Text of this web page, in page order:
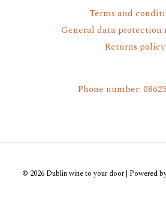
Terms and
General data protection
Returns policy
Phone number:
© 2026 Dublin wine to your door | Powered